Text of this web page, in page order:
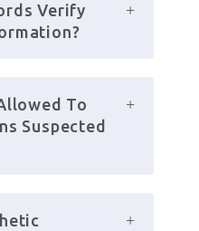
Verify
To
Suspected